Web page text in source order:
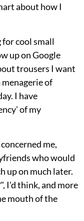
about how I
cool small
up on Google
trousers I want
of
I have
of my
me,
who would
up on much later.
I'd think, and more
mouth of the